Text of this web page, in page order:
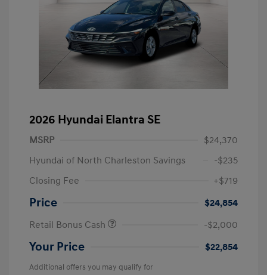
2026 Hyundai Elantra SE
MSRP
$24,370
Hyundai of North Charleston Savings
-$235
Closing Fee
+$719
Price
$24,854
Retail Bonus Cash
-$2,000
Your Price $22,854
Additional offers you may qualify for